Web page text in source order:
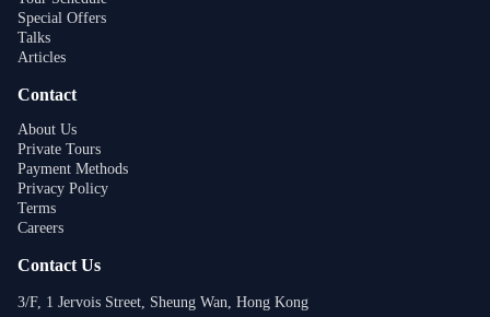
Special Offers
Talks
Articles
Contact
About Us
Private Tours
Payment Methods
Privacy Policy
Terms
Careers
Contact Us
3/F, 1 Jervois Street, Sheung Wan, Hong Kong